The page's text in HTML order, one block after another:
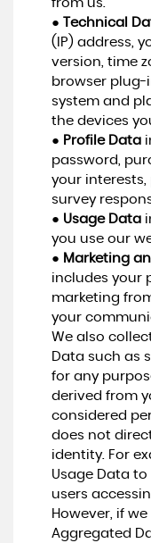
from us.
●
Technical
(IP) address,
version, time
browser plug-
system and
the devices
● Profile Data
password,
your interests,
survey
● Usage Data
you use our
● Marketing
includes your
marketing
your
We also
Data such as
for any
derived from
considered
does not
identity. For
Usage Data
users
However, if
Aggregated